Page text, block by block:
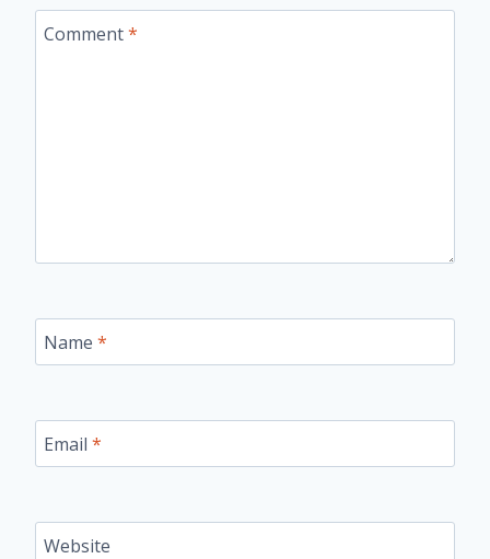
Comment*
Name *
Email *
Website